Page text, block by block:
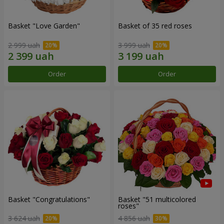
Basket "Love Garden"
2 999 uah
Order
Basket of 35 red roses
3 999 uah
Order
Basket "Congratulations"
3 624 uah
Basket "51 multicolored
roses"
4 856 uah